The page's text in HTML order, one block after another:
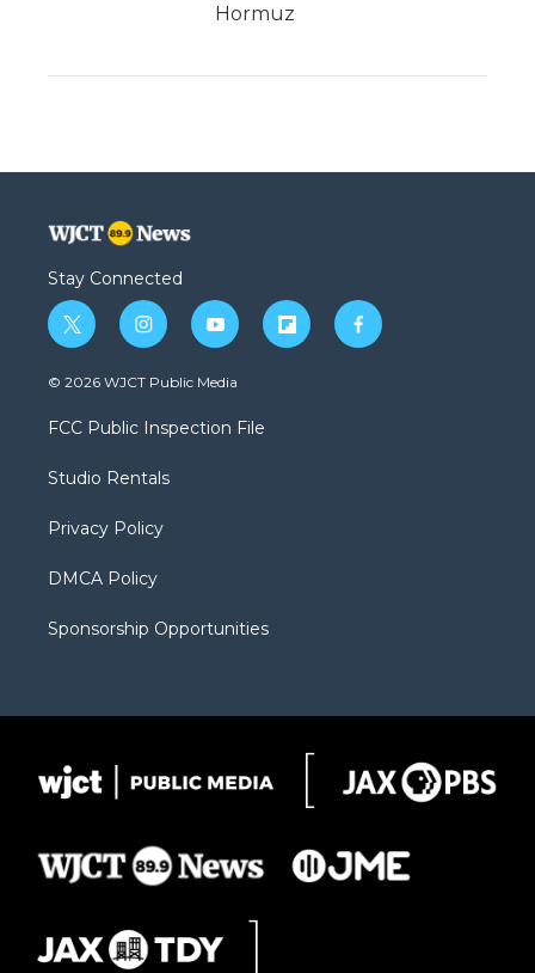
Hormuz
Stay Connected
t
w
i
t
e
i
n
s
a
g
a
y
o
u
b
f
l
f
a
© 2026 WJCT Public Media
FCC Public Inspection File
Studio Rentals
Privacy Policy
DMCA Policy
Sponsorship Opportunities